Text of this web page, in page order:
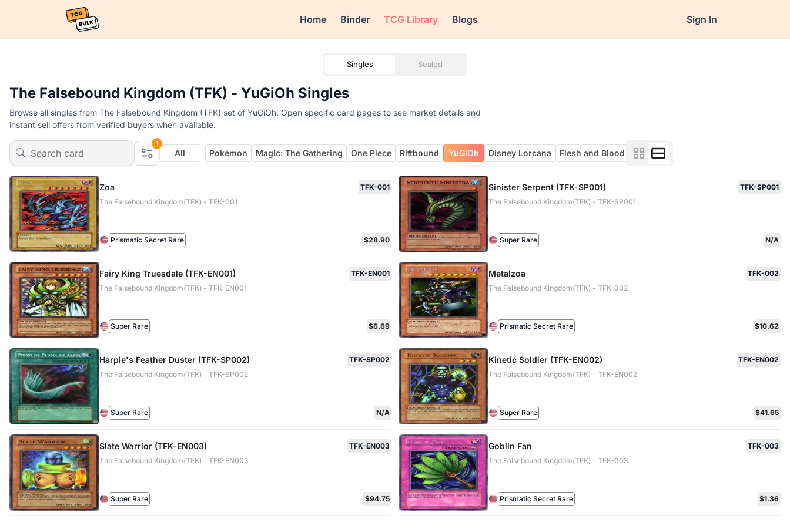
Home Binder TCG Library Blogs Sign In
Singles Sealed
The Falsebound Kingdom (TFK) - YuGiOh Singles
Browse all singles from The Falsebound Kingdom (TFK) set of YuGiOh. Open specific card pages to see market details and
instant sell offers from verified buyers when available.
1
All Pokémon Magic: The Gathering One Piece Riftbound YuGiOh Disney Lorcana Flesh and Blood
Zoa
TFK-001
The Falsebound Kingdom(TFK) - TFK-001
Prismatic Secret Rare $28.90
Sinister Serpent (TFK-SP001)
TFK-SP001
The Falsebound Kingdom(TFK) - TFK-SP001
Super Rare N/A
Fairy King Truesdale (TFK-EN001)
TFK-EN001
The Falsebound Kingdom(TFK) - TFK-EN001
Super Rare $6.69
Metalzoa
TFK-002
The Falsebound Kingdom(TFK) - TFK-002
Prismatic Secret Rare $10.62
Harpie's Feather Duster (TFK-SP002)
TFK-SP002
The Falsebound Kingdom(TFK) - TFK-SP002
Super Rare N/A
Kinetic Soldier (TFK-EN002)
TFK-EN002
The Falsebound Kingdom(TFK) - TFK-EN002
Super Rare $41.65
Slate Warrior (TFK-EN003)
TFK-EN003
The Falsebound Kingdom(TFK) - TFK-EN003
Super Rare $94.75
Goblin Fan
TFK-003
The Falsebound Kingdom(TFK) - TFK-003
Prismatic Secret Rare $1.36